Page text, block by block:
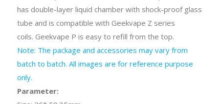
has double-layer liquid chamber with shock-proof glass
tube and is compatible with Geekvape Z series
coils. Geekvape P is easy to refill from the top.
Note: The package and accessories may vary from
batch to batch. All images are for reference purpose
only.
Parameter: